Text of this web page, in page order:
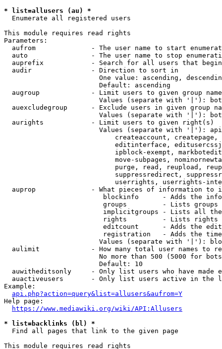
* list=allusers (au) *
  Enumerate all registered users
This module requires read rights
Parameters:
aufrom              - The user name to start
auto                - The user name to stop
auprefix            - Search for all users that
  audir               - Direction to sort in
One value: ascending,
                        Default: ascending
augroup             - Limit users to given group
Values (separate with '|'):
auexcludegroup      - Exclude users in given group
Values (separate with '|'):
  aurights            - Limit users to given right(s)
Values (separate with '|'):
createaccount,
editinterface,
ipblock-exempt,
move-subpages,
purge, read, reupload,
suppressredirect,
userrights, userrights-
auprop              - What pieces of information to
blockinfo      - Adds the
groups         - Lists
implicitgroups - Lists all
rights         - Lists rights
editcount      - Adds the
registration   - Adds the
Values (separate with '|'):
aulimit             - How many total user names to
No more than 500 (5000 for
                        Default: 10
auwitheditsonly     - Only list users who have made
auactiveusers       - Only list users active in the
Example:
api.php?action=query&list=allusers&aufrom=Y
Help page:
https://www.mediawiki.org/wiki/API:Allusers
* list=backlinks (bl) *
  Find all pages that link to the given page
This module requires read rights